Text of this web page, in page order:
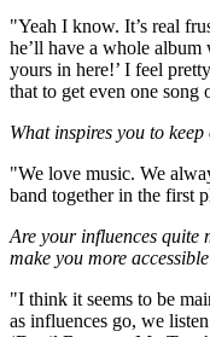
"Yeah I know. It’s real
he’ll have a whole album
yours in here!’ I feel
that to get even one song
What inspires you to
"We love music. We
band together in the first
Are your influences quite
make you more
"I think it seems to be
as influences go, we